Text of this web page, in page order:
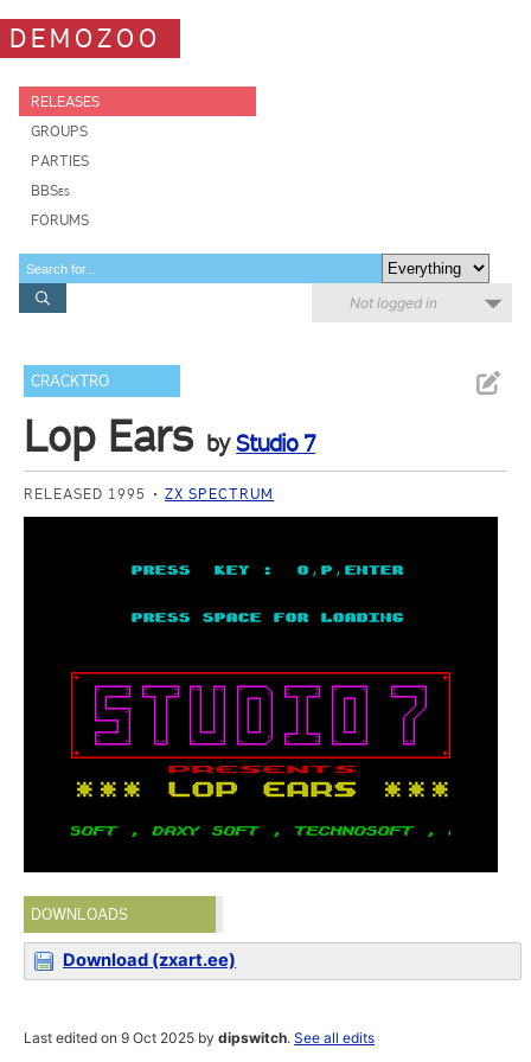
DEMOZOO
RELEASES
GROUPS
PARTIES
BBSes
FORUMS
Not logged in
CRACKTRO
Lop Ears byStudio 7
RELEASED 1995 ZX SPECTRUM
DOWNLOADS
Download (zxart.ee)
Last edited on 9 Oct 2025 bydipswitch.See all edits